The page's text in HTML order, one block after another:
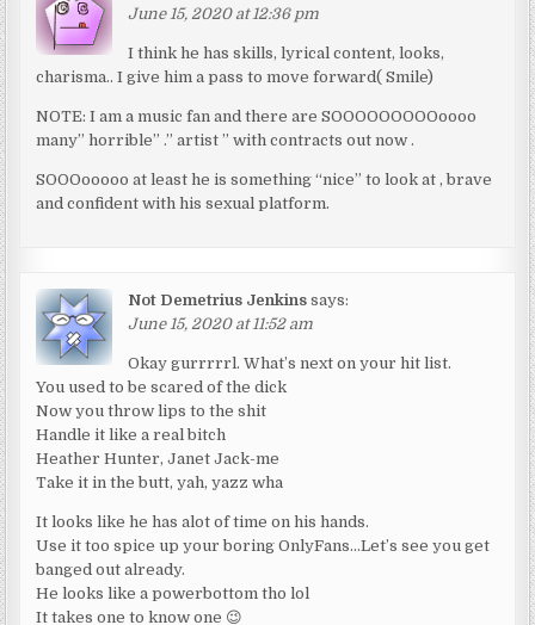
June 15, 2020 at 12:36 pm
I think he has skills, lyrical content, looks,
charisma.. I give him a pass to move forward( Smile)
NOTE: I am a music fan and there are SOOOOOOOOOoooo
many” horrible” .” artist ” with contracts out now .
SOOOooooo at least he is something “nice” to look at , brave
and confident with his sexual platform.
Not Demetrius Jenkins says:
June 15, 2020 at 11:52 am
Okay gurrrrrl. What’s next on your hit list.
You used to be scared of the dick
Now you throw lips to the shit
Handle it like a real bitch
Heather Hunter, Janet Jack-me
Take it in the butt, yah, yazz wha
It looks like he has alot of time on his hands.
Use it too spice up your boring OnlyFans…Let’s see you get
banged out already.
He looks like a powerbottom tho lol
It takes one to know one 😉